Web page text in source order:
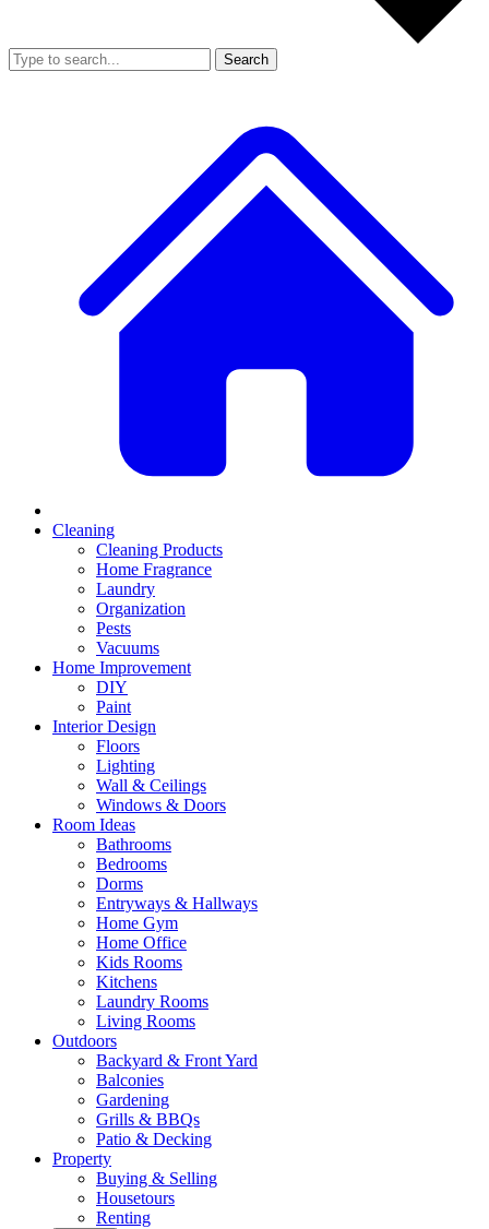
Search
Cleaning
Cleaning Products
Home Fragrance
Laundry
Organization
Pests
Vacuums
Home Improvement
DIY
Paint
Interior Design
Floors
Lighting
Wall & Ceilings
Windows & Doors
Room Ideas
Bathrooms
Bedrooms
Dorms
Entryways & Hallways
Home Gym
Home Office
Kids Rooms
Kitchens
Laundry Rooms
Living Rooms
Outdoors
Backyard & Front Yard
Balconies
Gardening
Grills & BBQs
Patio & Decking
Property
Buying & Selling
Housetours
Renting